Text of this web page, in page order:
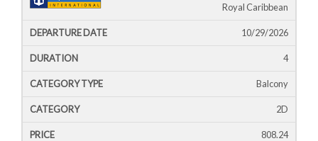
Royal Caribbean
10/29/2026
4
Balcony
2D
808.24